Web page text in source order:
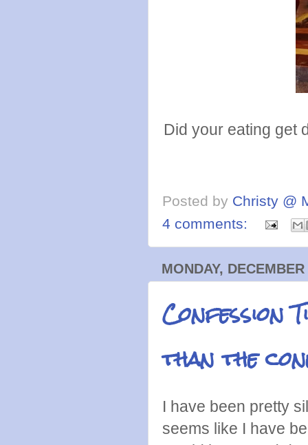
Did your eating get
Posted by Christy @
4 comments:
MONDAY,
Confession
than the
I have been pretty
seems like I have